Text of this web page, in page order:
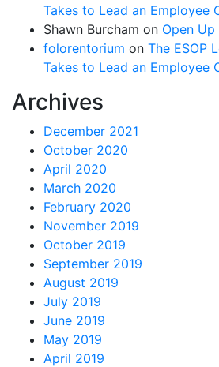
Takes to Lead an Employee
Shawn Burcham on Open Up
folorentorium on The ESOP
Takes to Lead an Employee
Archives
December 2021
October 2020
April 2020
March 2020
February 2020
November 2019
October 2019
September 2019
August 2019
July 2019
June 2019
May 2019
April 2019